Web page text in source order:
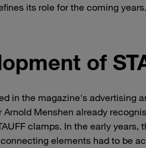
its role for the coming years.
of
in the magazine's advertising
Menshen already
clamps. In the early
elements had to be